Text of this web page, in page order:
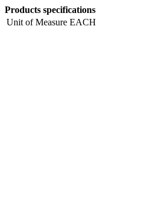
Products specifications
Unit of Measure EACH